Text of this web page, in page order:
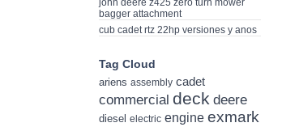
john deere z425 zero turn mower
bagger attachment
cub cadet rtz 22hp versiones y anos
Tag Cloud
ariens assembly cadet
commercial deck deere
diesel electric engine exmark